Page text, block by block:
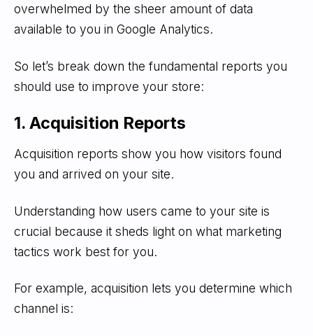
overwhelmed by the sheer amount of data
available to you in Google Analytics.
So let’s break down the fundamental reports you
should use to improve your store:
1. Acquisition Reports
Acquisition reports show you how visitors found
you and arrived on your site.
Understanding how users came to your site is
crucial because it sheds light on what marketing
tactics work best for you.
For example, acquisition lets you determine which
channel is: